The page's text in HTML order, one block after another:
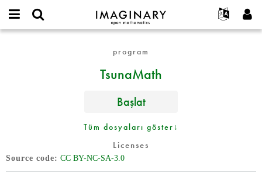
IMAGINARY
open
Français
Deutsch
Español
Türkçe
Programlar
Galeriler
Etkileşimli
Metinler
Sergiler
Devamı...
Projeler
Katılım
Yeni hesap oluştur
Yeni parola iste
program
TsunaMath
Başlat
Tüm dosyaları göster↓
Licenses
Source code CC BY-NC-SA-3.0